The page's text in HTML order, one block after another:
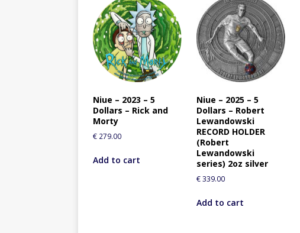
Niue – 2023 – 5
Dollars – Rick and
Morty
€ 279.00
Add to cart
Niue – 2025 – 5
Dollars – Robert
Lewandowski
RECORD HOLDER
(Robert
Lewandowski
series) 2oz silver
€339.00
Add to cart